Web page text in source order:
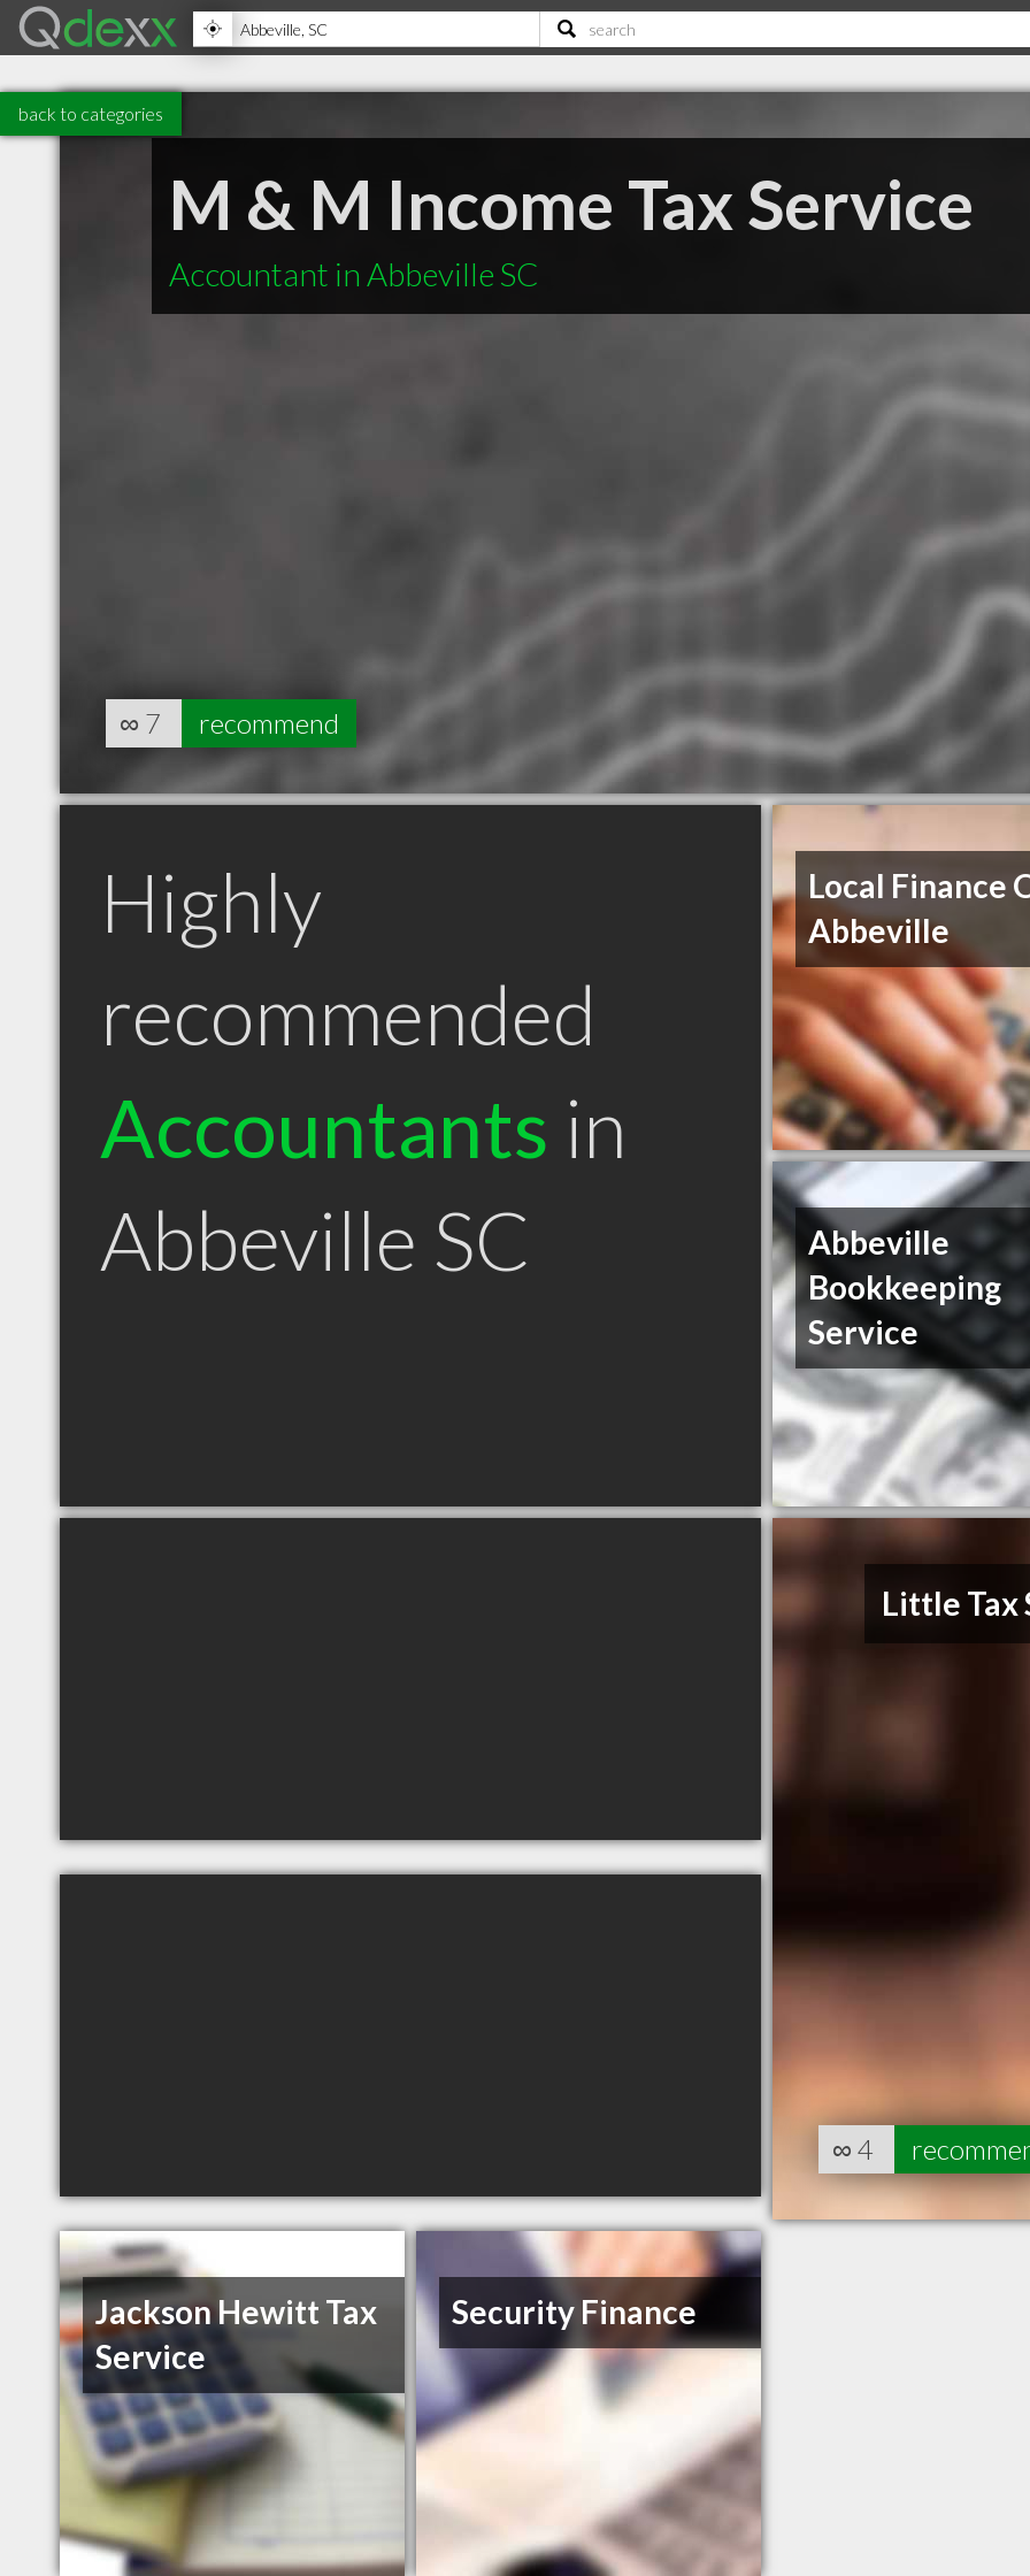
back to categories
M & M Income Tax Service
Accountant in Abbeville SC
∞ 7 recommend
Highly
recommended
Accountants in
Abbeville SC
Local Finance
Abbeville
Abbeville
Bookkeeping
Service
Little Tax
∞ 4
Jackson Hewitt Tax
Service
Security Finance